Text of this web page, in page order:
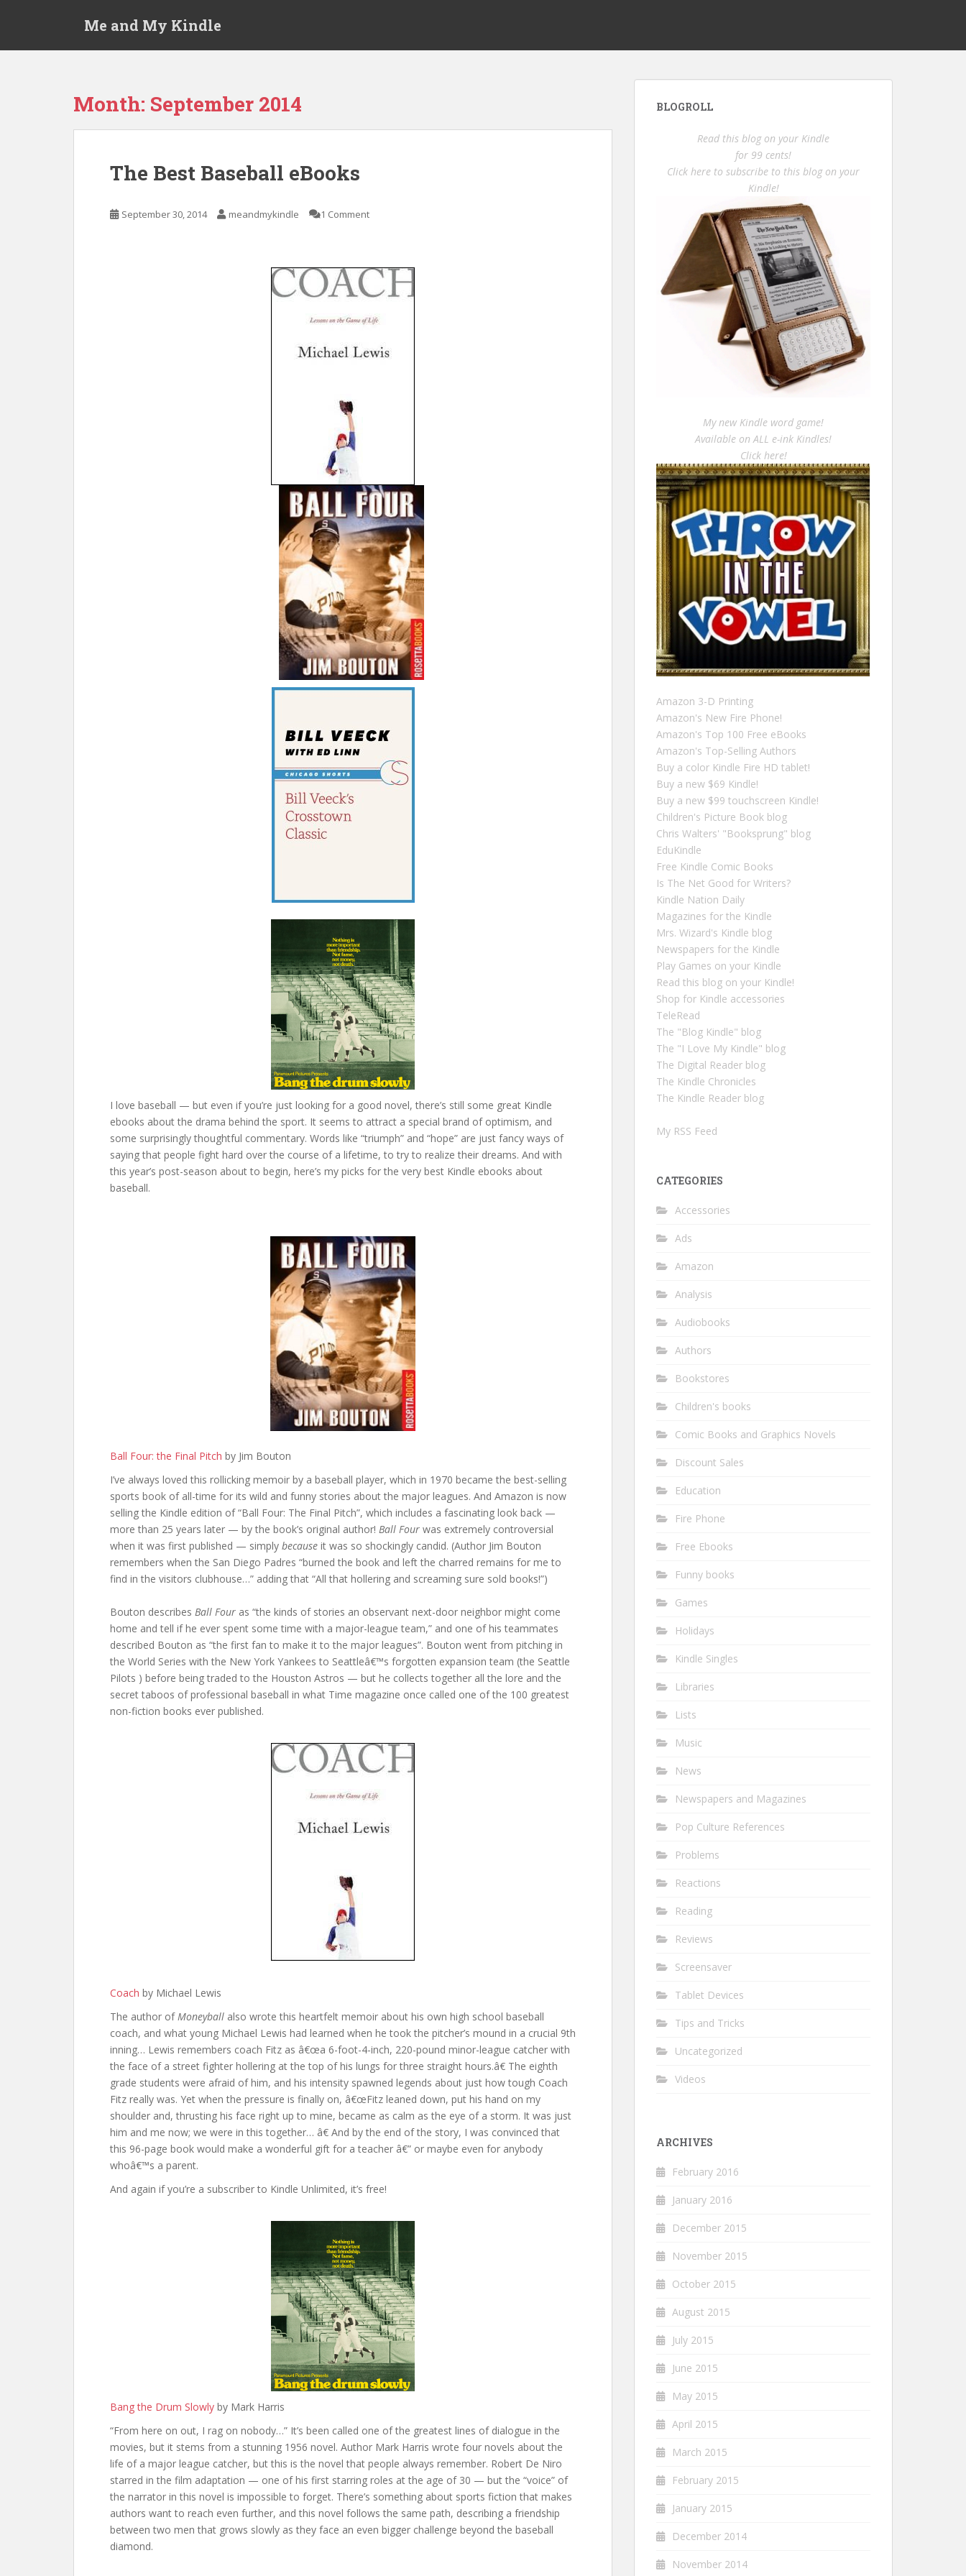
Me and My Kindle
Month: September 2014
The Best Baseball eBooks
September 30, 2014 meandmykindle 1 Comment
I love baseball — but even if you’re just looking for a good novel, there’s still some great Kindle
ebooks about the drama behind the sport. It seems to attract a special brand of optimism, and
some surprisingly thoughtful commentary. Words like “triumph” and “hope” are just fancy ways of
saying that people fight hard over the course of a lifetime, to try to realize their dreams. And with
this year’s post-season about to begin, here’s my picks for the very best Kindle ebooks about
baseball.
Ball Four: the Final Pitch by Jim Bouton
I’ve always loved this rollicking memoir by a baseball player, which in 1970 became the best-selling
sports book of all-time for its wild and funny stories about the major leagues. And Amazon is now
selling the Kindle edition of “Ball Four: The Final Pitch”, which includes a fascinating look back —
more than 25 years later — by the book’s original author! Ball Four was extremely controversial
when it was first published — simply because it was so shockingly candid. (Author Jim Bouton
remembers when the San Diego Padres “burned the book and left the charred remains for me to
find in the visitors clubhouse…” adding that “All that hollering and screaming sure sold books!”)
Bouton describes Ball Four as “the kinds of stories an observant next-door neighbor might come
home and tell if he ever spent some time with a major-league team,” and one of his teammates
described Bouton as “the first fan to make it to the major leagues”. Bouton went from pitching in
the World Series with the New York Yankees to Seattleâ€™s forgotten expansion team (the Seattle
Pilots ) before being traded to the Houston Astros — but he collects together all the lore and the
secret taboos of professional baseball in what Time magazine once called one of the 100 greatest
non-fiction books ever published.
Coach by Michael Lewis
The author of Moneyball also wrote this heartfelt memoir about his own high school baseball
coach, and what young Michael Lewis had learned when he took the pitcher’s mound in a crucial 9th
inning… Lewis remembers coach Fitz as â€œa 6-foot-4-inch, 220-pound minor-league catcher with
the face of a street fighter hollering at the top of his lungs for three straight hours.â€ The eighth
grade students were afraid of him, and his intensity spawned legends about just how tough Coach
Fitz really was. Yet when the pressure is finally on, â€œFitz leaned down, put his hand on my
shoulder and, thrusting his face right up to mine, became as calm as the eye of a storm. It was just
him and me now; we were in this together… â€ And by the end of the story, I was convinced that
this 96-page book would make a wonderful gift for a teacher â€” or maybe even for anybody
whoâ€™s a parent.
And again if you’re a subscriber to Kindle Unlimited, it’s free!
Bang the Drum Slowly by Mark Harris
“From here on out, I rag on nobody…” It’s been called one of the greatest lines of dialogue in the
movies, but it stems from a stunning 1956 novel. Author Mark Harris wrote four novels about the
life of a major league catcher, but this is the novel that people always remember. Robert De Niro
starred in the film adaptation — one of his first starring roles at the age of 30 — but the “voice” of
the narrator in this novel is impossible to forget. There’s something about sports fiction that makes
authors want to reach even further, and this novel follows the same path, describing a friendship
between two men that grows slowly as they face an even bigger challenge beyond the baseball
diamond.
BLOGROLL
Read this blog on your Kindle
for 99 cents!
Click here to subscribe to this blog on your
Kindle!
My new Kindle word game!
Available on ALL e-ink Kindles!
Click here!
Amazon 3-D Printing
Amazon's New Fire Phone!
Amazon's Top 100 Free eBooks
Amazon's Top-Selling Authors
Buy a color Kindle Fire HD tablet!
Buy a new $69 Kindle!
Buy a new $99 touchscreen Kindle!
Children's Picture Book blog
Chris Walters' "Booksprung" blog
EduKindle
Free Kindle Comic Books
Is The Net Good for Writers?
Kindle Nation Daily
Magazines for the Kindle
Mrs. Wizard's Kindle blog
Newspapers for the Kindle
Play Games on your Kindle
Read this blog on your Kindle!
Shop for Kindle accessories
TeleRead
The "Blog Kindle" blog
The "I Love My Kindle" blog
The Digital Reader blog
The Kindle Chronicles
The Kindle Reader blog
My RSS Feed
CATEGORIES
Accessories
Ads
Amazon
Analysis
Audiobooks
Authors
Bookstores
Children's books
Comic Books and Graphics Novels
Discount Sales
Education
Fire Phone
Free Ebooks
Funny books
Games
Holidays
Kindle Singles
Libraries
Lists
Music
News
Newspapers and Magazines
Pop Culture References
Problems
Reactions
Reading
Reviews
Screensaver
Tablet Devices
Tips and Tricks
Uncategorized
Videos
ARCHIVES
February 2016
January 2016
December 2015
November 2015
October 2015
August 2015
July 2015
June 2015
May 2015
April 2015
March 2015
February 2015
January 2015
December 2014
November 2014